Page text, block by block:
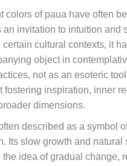
colors of paua have often
an invitation to intuition and
certain cultural contexts, it
object in
not as an esoteric
fostering inspiration, inner
dimensions.
described as a symbol
Its slow growth and natural
the idea of gradual change,